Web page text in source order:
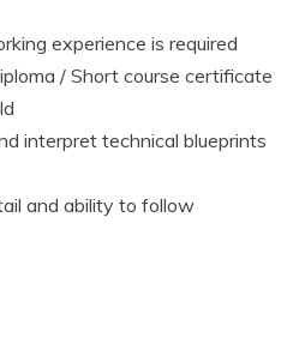
experience is required
/ Short course certificate
interpret technical blueprints
and ability to follow